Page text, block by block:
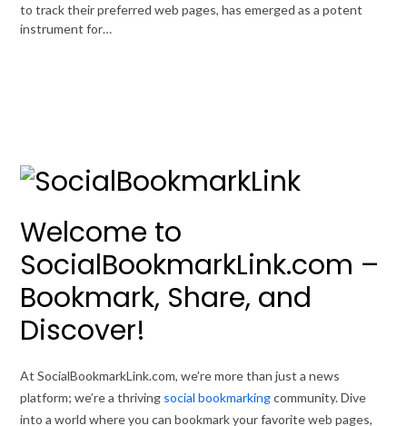
to track their preferred web pages, has emerged as a potent
instrument for…
Welcome to
SocialBookmarkLink.com –
Bookmark, Share, and
Discover!
At SocialBookmarkLink.com, we’re more than just a news
platform; we’re a thriving social bookmarkingcommunity. Dive
into a world where you can bookmark your favorite web pages,